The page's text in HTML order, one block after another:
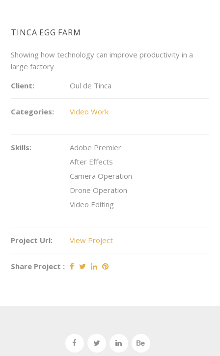
TINCA EGG FARM
Showing how technology can improve productivity in a
large factory
Client:
Oul de Tinca
Categories: Video Work
Skills:
Adobe Premier
After Effects
Camera Operation
Drone Operation
Video Editing
Project Url: View Project
Share Project :